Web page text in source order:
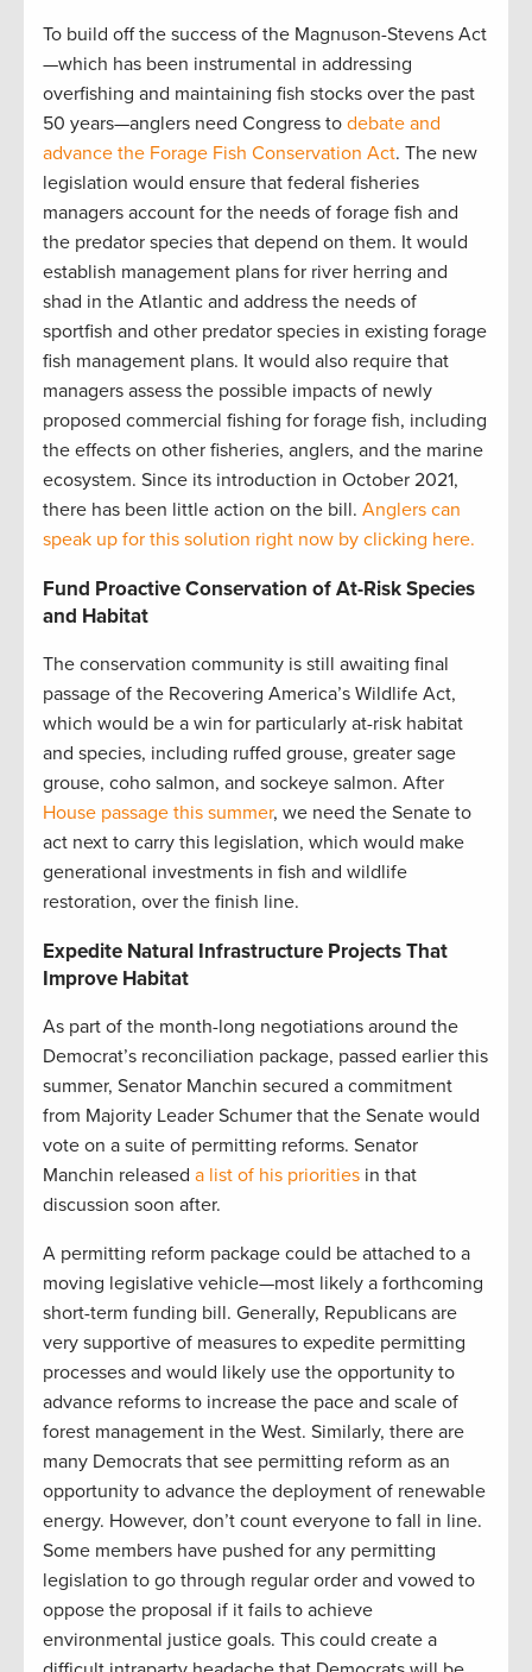
To build off the success of the Magnuson-Stevens Act
—which has been instrumental in addressing
overfishing and maintaining fish stocks over the past
50 years—anglers need Congress to debate and
advance the Forage Fish Conservation Act. The new
legislation would ensure that federal fisheries
managers account for the needs of forage fish and
the predator species that depend on them. It would
establish management plans for river herring and
shad in the Atlantic and address the needs of
sportfish and other predator species in existing forage
fish management plans. It would also require that
managers assess the possible impacts of newly
proposed commercial fishing for forage fish, including
the effects on other fisheries, anglers, and the marine
ecosystem. Since its introduction in October 2021,
there has been little action on the bill. Anglers can
speak up for this solution right now by clicking here.
Fund Proactive Conservation of At-Risk Species
and Habitat
The conservation community is still awaiting final
passage of the Recovering America’s Wildlife Act,
which would be a win for particularly at-risk habitat
and species, including ruffed grouse, greater sage
grouse, coho salmon, and sockeye salmon. After
House passage this summer, we need the Senate to
act next to carry this legislation, which would make
generational investments in fish and wildlife
restoration, over the finish line.
Expedite Natural Infrastructure Projects That
Improve Habitat
As part of the month-long negotiations around the
Democrat’s reconciliation package, passed earlier this
summer, Senator Manchin secured a commitment
from Majority Leader Schumer that the Senate would
vote on a suite of permitting reforms. Senator
Manchin released a list of his priorities in that
discussion soon after.
A permitting reform package could be attached to a
moving legislative vehicle—most likely a forthcoming
short-term funding bill. Generally, Republicans are
very supportive of measures to expedite permitting
processes and would likely use the opportunity to
advance reforms to increase the pace and scale of
forest management in the West. Similarly, there are
many Democrats that see permitting reform as an
opportunity to advance the deployment of renewable
energy. However, don’t count everyone to fall in line.
Some members have pushed for any permitting
legislation to go through regular order and vowed to
oppose the proposal if it fails to achieve
environmental justice goals. This could create a